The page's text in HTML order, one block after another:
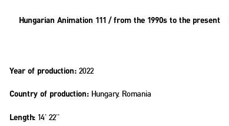
Hungarian Animation 111 / from the 1990s to the present
Year of production: 2022
Country of production: Hungary, Romania
Length: 14' 22''